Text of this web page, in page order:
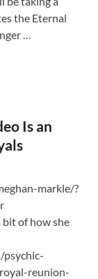
the Eternal
…
Is an
markle/?
bit of how she
psychic-
reunion-